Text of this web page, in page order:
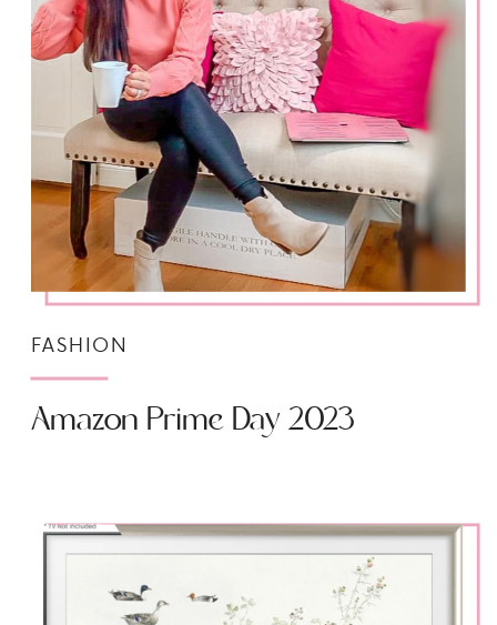
Amazon Prime Day 2023
FASHION